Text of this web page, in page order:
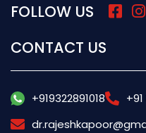
FOLLOW US
CONTACT US
+919322891018